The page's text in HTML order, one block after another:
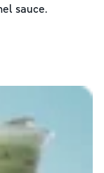
sauce.